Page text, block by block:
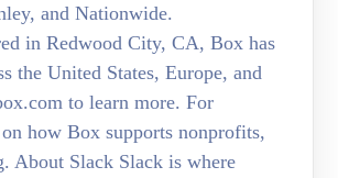
and Nationwide.
in Redwood City, CA, Box has
the United States, Europe, and
to learn more. For
how Box supports nonprofits,
About Slack Slack is where